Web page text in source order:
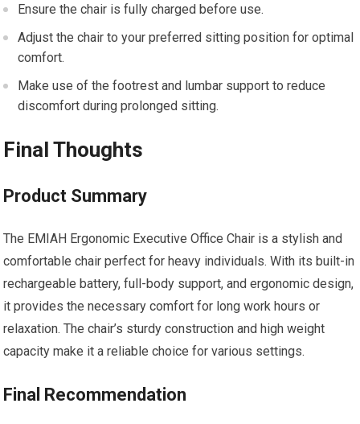
Ensure the chair is fully charged before use.
Adjust the chair to your preferred sitting position for optimal
comfort.
Make use of the footrest and lumbar support to reduce
discomfort during prolonged sitting.
Final Thoughts
Product Summary
The EMIAH Ergonomic Executive Office Chair is a stylish and
comfortable chair perfect for heavy individuals. With its built-in
rechargeable battery, full-body support, and ergonomic design,
it provides the necessary comfort for long work hours or
relaxation. The chair’s sturdy construction and high weight
capacity make it a reliable choice for various settings.
Final Recommendation